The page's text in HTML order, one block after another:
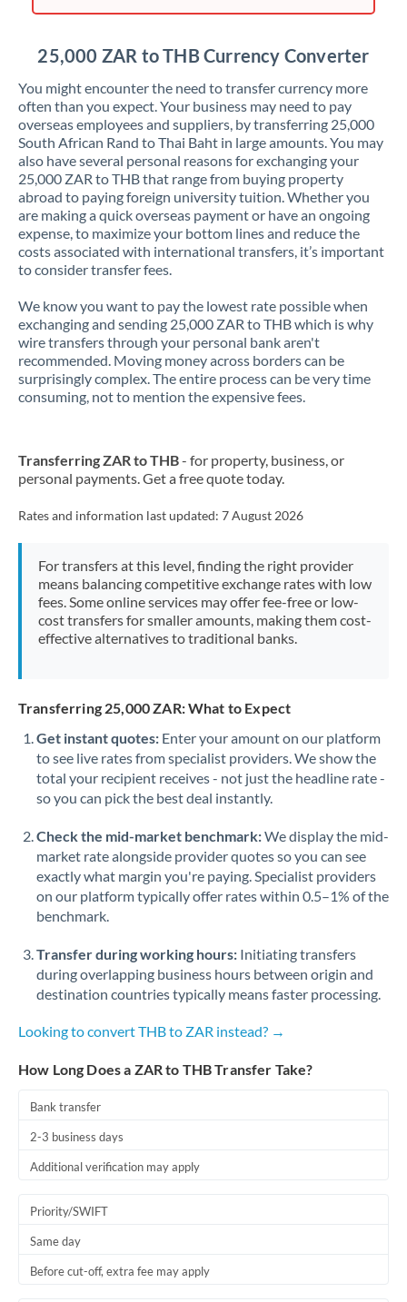
25,000 ZAR to THB Currency Converter
You might encounter the need to transfer currency more
often than you expect. Your business may need to pay
overseas employees and suppliers, by transferring 25,000
South African Rand to Thai Baht in large amounts. You may
also have several personal reasons for exchanging your
25,000 ZAR to THB that range from buying property
abroad to paying foreign university tuition. Whether you
are making a quick overseas payment or have an ongoing
expense, to maximize your bottom lines and reduce the
costs associated with international transfers, it’s important
to consider transfer fees.
We know you want to pay the lowest rate possible when
exchanging and sending 25,000 ZAR to THB which is why
wire transfers through your personal bank aren't
recommended. Moving money across borders can be
surprisingly complex. The entire process can be very time
consuming, not to mention the expensive fees.
Transferring ZAR to THB- for property, business, or
personal payments. Get a free quote today.
Rates and information last updated: 7 August 2026
For transfers at this level, finding the right provider
means balancing competitive exchange rates with low
fees. Some online services may offer fee-free or low-
cost transfers for smaller amounts, making them cost-
effective alternatives to traditional banks.
Transferring 25,000 ZAR: What to Expect
Get instant quotes: Enter your amount on our platform
to see live rates from specialist providers. We show the
total your recipient receives - not just the headline rate -
so you can pick the best deal instantly.
Check the mid-market benchmark:We display the mid-
market rate alongside provider quotes so you can see
exactly what margin you're paying. Specialist providers
on our platform typically offer rates within 0.5–1% of the
benchmark.
Transfer during working hours: Initiating transfers
during overlapping business hours between origin and
destination countries typically means faster processing.
Looking to convert THB to ZAR instead? →
How Long Does a ZAR to THB Transfer Take?
Bank transfer
2-3 business days
Additional verification may apply
Priority/SWIFT
Same day
Before cut-off, extra fee may apply